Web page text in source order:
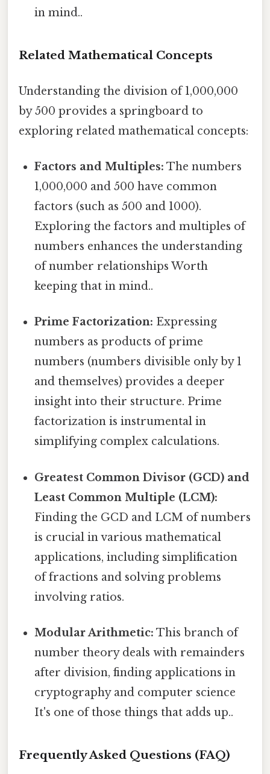
in mind..
Related Mathematical Concepts
Understanding the division of 1,000,000
by 500 provides a springboard to
exploring related mathematical concepts:
Factors and Multiples: The numbers
1,000,000 and 500 have common
factors (such as 500 and 1000).
Exploring the factors and multiples of
numbers enhances the understanding
of number relationships Worth
keeping that in mind..
Prime Factorization: Expressing
numbers as products of prime
numbers (numbers divisible only by 1
and themselves) provides a deeper
insight into their structure. Prime
factorization is instrumental in
simplifying complex calculations.
Greatest Common Divisor (GCD) and
Least Common Multiple (LCM):
Finding the GCD and LCM of numbers
is crucial in various mathematical
applications, including simplification
of fractions and solving problems
involving ratios.
Modular Arithmetic: This branch of
number theory deals with remainders
after division, finding applications in
cryptography and computer science
It's one of those things that adds up..
Frequently Asked Questions (FAQ)